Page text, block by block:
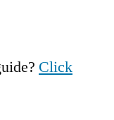
Click